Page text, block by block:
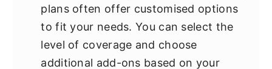
plans often offer customised options
to fit your needs. You can select the
level of coverage and choose
additional add-ons based on your